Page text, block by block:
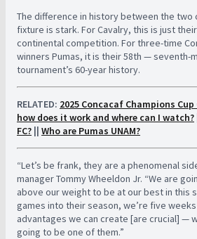
The difference in history between the two
fixture is stark. For Cavalry, this is just
continental competition. For three-time
winners Pumas, it is their 58th — seventh-
tournament’s 60-year history.
RELATED: 2025 Concacaf Champions
how does it work and where can I watch?
FC? || Who are Pumas UNAM?
“Let’s be frank, they are a phenomenal
manager Tommy Wheeldon Jr. “We are
above our weight to be at our best in this
games into their season, we’re five
advantages we can create [are crucial] —
going to be one of them.”